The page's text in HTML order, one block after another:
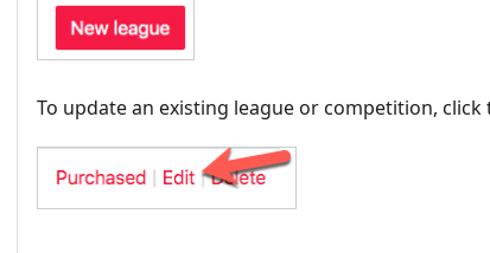
To update an existing league or competition, click